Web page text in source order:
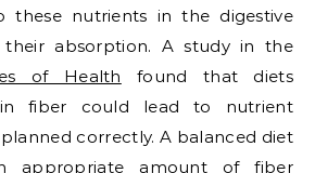
nutrients in the digestive
their absorption. A study in the
of Health found that diets
fiber could lead to nutrient
correctly. A balanced diet
appropriate amount of fiber